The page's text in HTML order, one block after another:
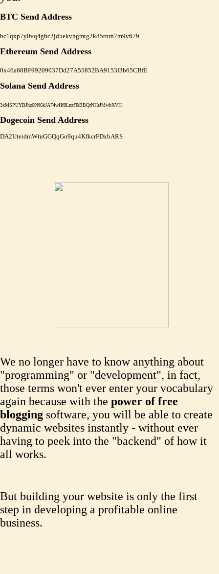
BTC Send Address
bc1qxp7y0vq4g6c2jd5ekvngmtg2k85rnrn7m9v679
Ethereum Send Address
0x46a68BF99209037Dd27A55852BA9153f3b65CBfE
Solana Send Address
3xMSPUYBJhz69N6kJA74wHf8LnzfTaBBQrNHrJMwbXVH
Dogecoin Send Address
DA2UteidmWtuGGQqGo9qu4KfkcrFDxbARS
We no longer have to know anything about
"programming" or "development", in fact,
those terms won't ever enter your vocabulary
again because with the power of free
blogging software, you will be able to create
dynamic websites instantly - without ever
having to peek into the "backend" of how it
all works.
But building your website is only the first
step in developing a profitable online
business.